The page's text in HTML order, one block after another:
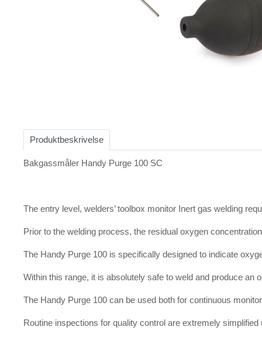
of
Produktbeskrivelse
Bakgassmåler Handy Purge 100 SC
The entry level, welders’ toolbox monitor Inert gas welding
Prior to the welding process, the residual oxygen
The Handy Purge 100 is specifically designed to indicate
Within this range, it is absolutely safe to weld and produce
The Handy Purge 100 can be used both for continuous
Routine inspections for quality control are extremely